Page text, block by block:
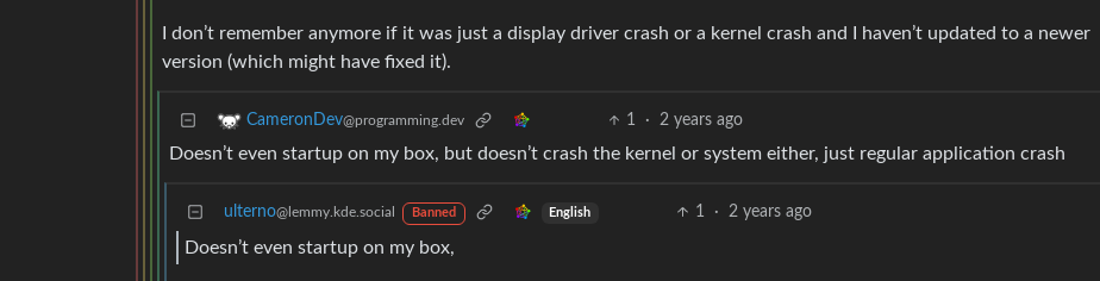
I don’t remember anymore if it was just a display driver crash or a kernel crash and I haven’t updated to a newer
version (which might have fixed it).
CameronDev@programming.dev 1 · 2 years ago
Doesn’t even startup on my box, but doesn’t crash the kernel or system either, just regular application crash
ulterno@lemmy.kde.social Banned English 1 · 2 years ago
Doesn’t even startup on my box,